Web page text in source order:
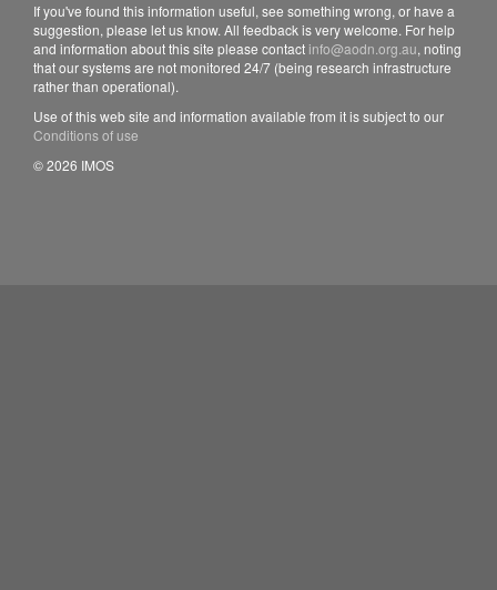
If you've found this information useful, see something wrong, or have a
suggestion, please let us know. All feedback is very welcome. For help
and information about this site please contact info@aodn.org.au, noting
that our systems are not monitored 24/7 (being research infrastructure
rather than operational).
Use of this web site and information available from it is subject to our
Conditions of use
© 2026 IMOS